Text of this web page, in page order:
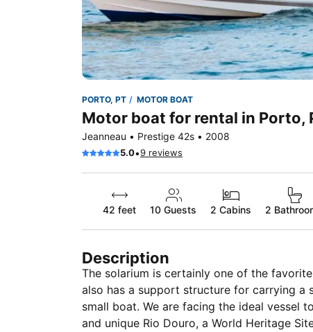
PORTO, PT MOTOR BOAT
Motor boat for rental in Porto,
Jeanneau • Prestige 42s • 2008
5.0•9 reviews
42 feet 10 Guests 2 Cabins 2
Description
The solarium is certainly one of the
also has a support structure for carrying a
small boat. We are facing the ideal vessel
and unique Rio Douro, a World Heritage